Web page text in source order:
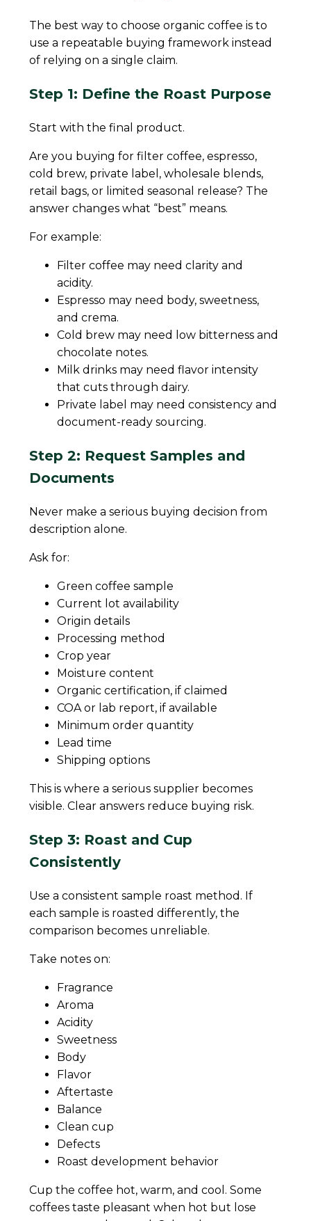
The best way to choose organic coffee is to
use a repeatable buying framework instead
of relying on a single claim.
Step 1: Define the Roast Purpose
Start with the final product.
Are you buying for filter coffee, espresso,
cold brew, private label, wholesale blends,
retail bags, or limited seasonal release? The
answer changes what “best” means.
For example:
Filter coffee may need clarity and
acidity.
Espresso may need body, sweetness,
and crema.
Cold brew may need low bitterness and
chocolate notes.
Milk drinks may need flavor intensity
that cuts through dairy.
Private label may need consistency and
document-ready sourcing.
Step 2: Request Samples and
Documents
Never make a serious buying decision from
description alone.
Ask for:
Green coffee sample
Current lot availability
Origin details
Processing method
Crop year
Moisture content
Organic certification, if claimed
COA or lab report, if available
Minimum order quantity
Lead time
Shipping options
This is where a serious supplier becomes
visible. Clear answers reduce buying risk.
Step 3: Roast and Cup
Consistently
Use a consistent sample roast method. If
each sample is roasted differently, the
comparison becomes unreliable.
Take notes on:
Fragrance
Aroma
Acidity
Sweetness
Body
Flavor
Aftertaste
Balance
Clean cup
Defects
Roast development behavior
Cup the coffee hot, warm, and cool. Some
coffees taste pleasant when hot but lose